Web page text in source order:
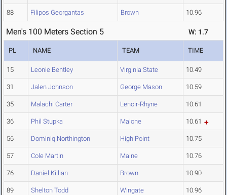
88 Filipos Georgantas Brown 10.96
Men's 100 Meters Section 5 W: 1.7
PL NAME TEAM TIME
15 Leonie Bentley Virginia State 10.49
31 Jalen Johnson George Mason 10.59
35 Malachi Carter Lenoir-Rhyne 10.61
36 Phil Stupka Malone 10.61
56 Dominiq Northington High Point 10.75
57 Cole Martin Maine 10.76
76 Daniel Killian Brown 10.90
89 Shelton Todd Wingate 10.96